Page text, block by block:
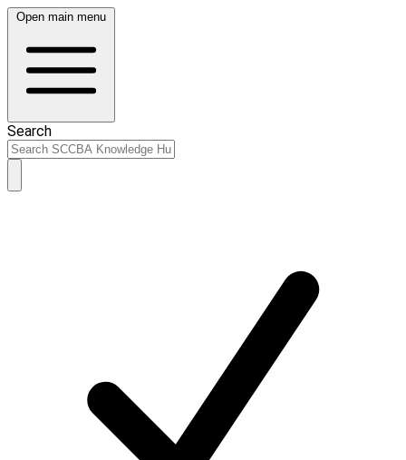
Open main menu
Search